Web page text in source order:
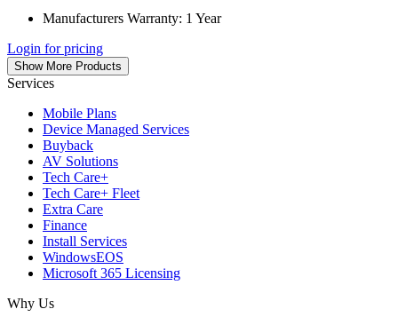
Manufacturers Warranty: 1 Year
Login for pricing
Show More Products
Services
Mobile Plans
Device Managed Services
Buyback
AV Solutions
Tech Care+
Tech Care+ Fleet
Extra Care
Finance
Install Services
WindowsEOS
Microsoft 365 Licensing
Why Us